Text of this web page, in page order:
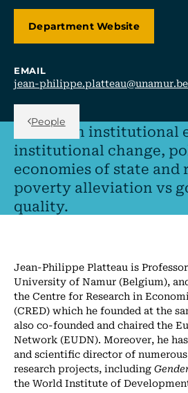
Department Website
EMAIL
jean-philippe.platteau@unamur.be
Back Link
People
I research institutional
institutional change,
economies of state and
poverty alleviation vs
quality.
Jean-Philippe Platteau is
University of Namur (Belgium),
the Centre for Research in
(CRED) which he founded at the
also co-founded and chaired the
Network (EUDN). Moreover, he
and scientific director of
research projects, including
the World Institute of